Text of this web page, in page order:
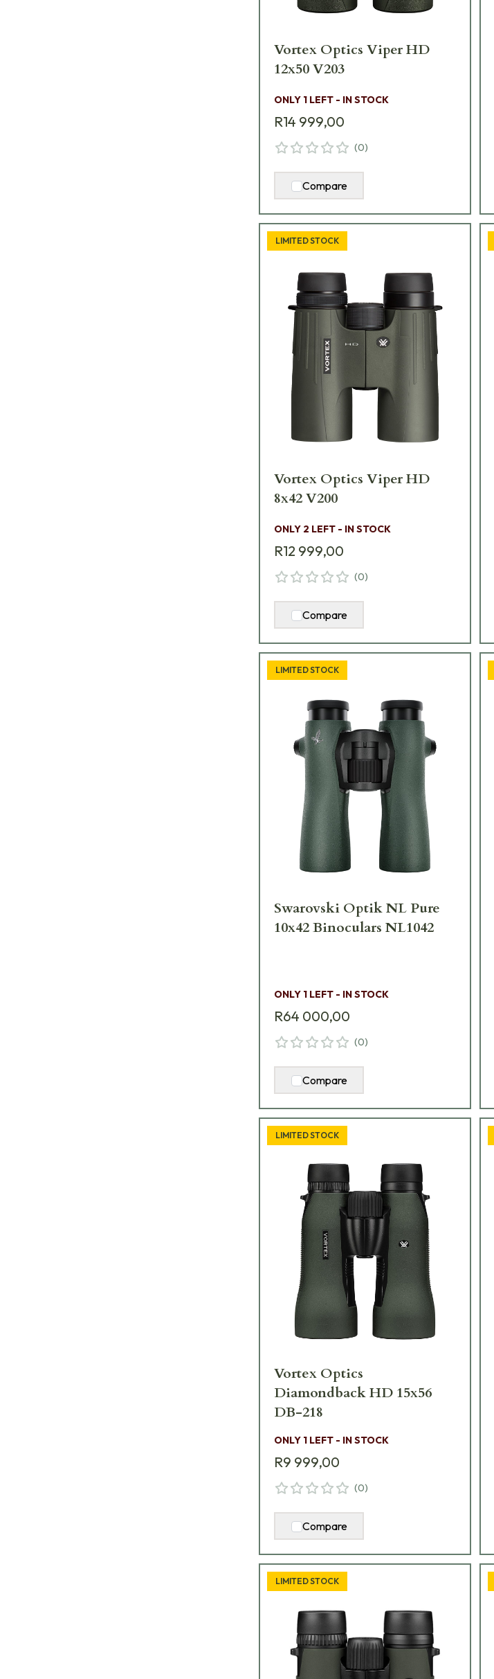
Vortex Optics Viper HD
12x50 V203
ONLY 1 LEFT - IN STOCK
R14 999,00
(0)
Compare
LIMITED STOCK
Vortex Optics Viper HD
8x42 V200
ONLY 2 LEFT - IN STOCK
R12 999,00
(0)
Compare
LIMITED STOCK
Swarovski Optik NL Pure
10x42 Binoculars NL1042
ONLY 1 LEFT - IN STOCK
R64 000,00
(0)
Compare
LIMITED STOCK
Vortex Optics
Diamondback HD 15x56
DB-218
ONLY 1 LEFT - IN STOCK
R9 999,00
(0)
Compare
LIMITED STOCK